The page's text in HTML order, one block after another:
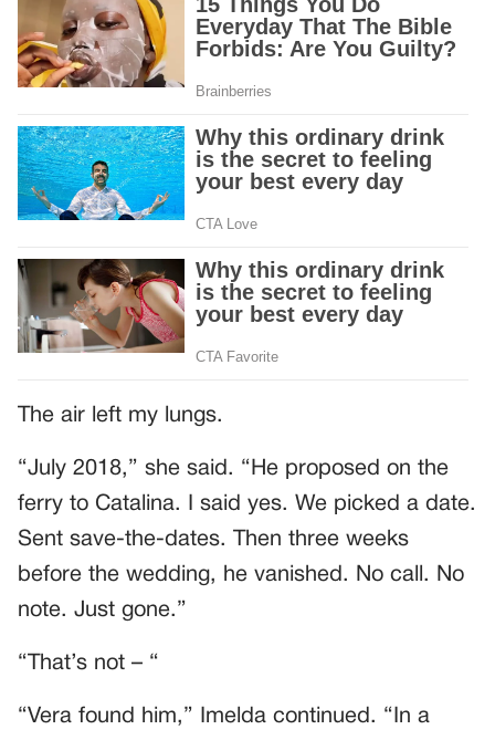
The air left my lungs.
“July 2018,” she said. “He proposed on the
ferry to Catalina. I said yes. We picked a date.
Sent save-the-dates. Then three weeks
before the wedding, he vanished. No call. No
note. Just gone.”
“That’s not – “
“Vera found him,” Imelda continued. “In a